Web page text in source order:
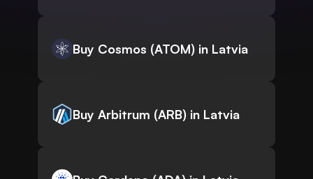
Buy Cosmos (ATOM) in Latvia
Buy Arbitrum (ARB) in Latvia